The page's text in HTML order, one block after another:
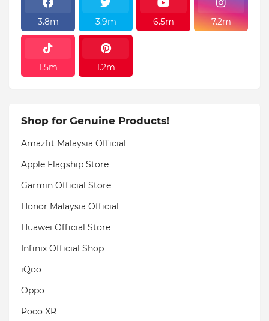
3.8m 3.9m 6.5m 7.2m
1.5m 1.2m
Shop for Genuine Products!
Amazfit Malaysia Official
Apple Flagship Store
Garmin Official Store
Honor Malaysia Official
Huawei Official Store
Infinix Official Shop
iQoo
Oppo
Poco XR